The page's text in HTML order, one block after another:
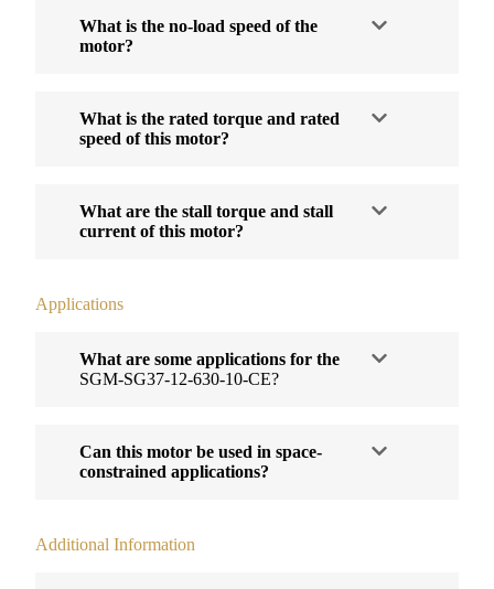
What is the no-load speed of the
motor?
What is the rated torque and rated
speed of this motor?
What are the stall torque and stall
current of this motor?
Applications
What are some applications for the
SGM-SG37-12-630-10-CE?
Can this motor be used in space-
constrained applications?
Additional Information